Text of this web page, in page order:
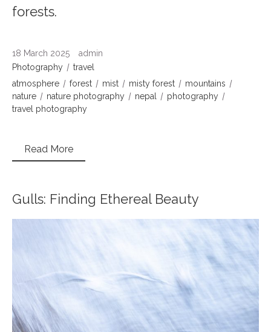
forests.
18 March 2025
admin
Photography
travel
atmosphere
forest mist misty forest
mountains
nature
nature photography nepal
photography
travel photography
Read More
Gulls: Finding Ethereal Beauty